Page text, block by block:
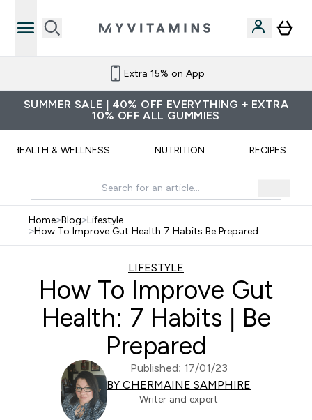
Extra 15% on App
SUMMER SALE | 40% OFF EVERYTHING + EXTRA
10% OFF ALL GUMMIES
HEALTH & WELLNESS NUTRITION RECIPES
Home>Blog>Lifestyle
>How To Improve Gut Health 7 Habits Be Prepared
LIFESTYLE
How To Improve Gut
Health: 7 Habits | Be
Prepared
Published: 17/01/23
BY CHERMAINE SAMPHIRE
Writer and expert